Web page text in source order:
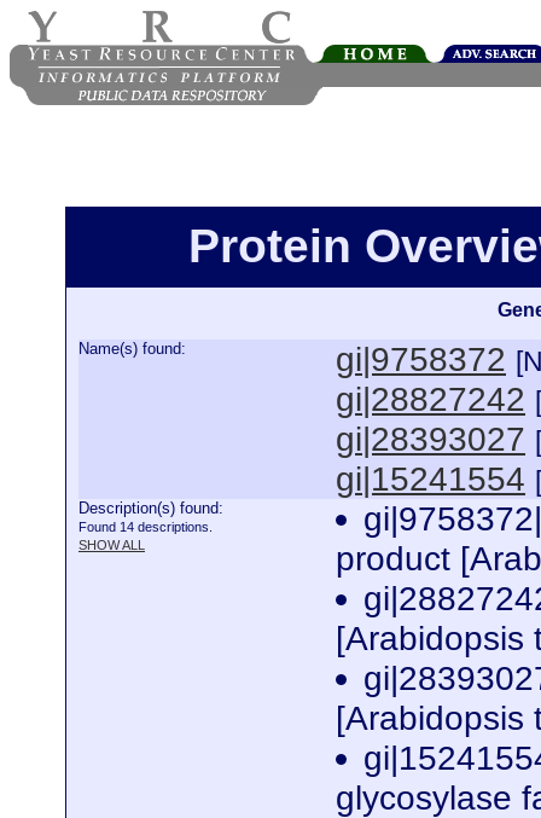
Protein
Name(s) found: gi|9758372
gi|28827242
gi|28393027
gi|15241554
Description(s) found:
Found 14 descriptions.
SHOW ALL
product
glycosylase